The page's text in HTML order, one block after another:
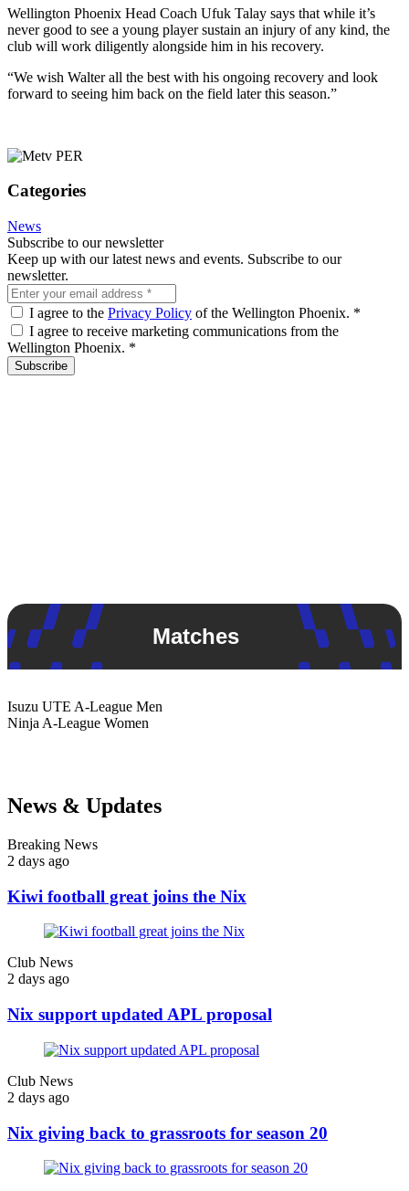
Wellington Phoenix Head Coach Ufuk Talay says that while it’s
never good to see a young player sustain an injury of any kind, the
club will work diligently alongside him in his recovery.
“We wish Walter all the best with his ongoing recovery and look
forward to seeing him back on the field later this season.”
Categories
News
Subscribe to our newsletter
Keep up with our latest news and events. Subscribe to our
newsletter.
I agree to the Privacy Policy of the Wellington Phoenix. *
I agree to receive marketing communications from the
Wellington Phoenix. *
Subscribe
Matches
Isuzu UTE A-League Men
Ninja A-League Women
News & Updates
Breaking News
2 days ago
Kiwi football great joins the Nix
Club News
2 days ago
Nix support updated APL proposal
Club News
2 days ago
Nix giving back to grassroots for season 20